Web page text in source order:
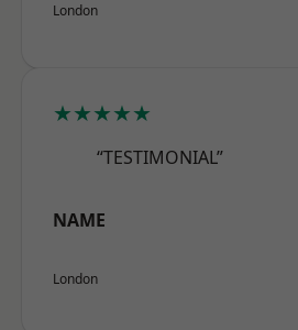
London
★★★★★
“TESTIMONIAL”
NAME
London